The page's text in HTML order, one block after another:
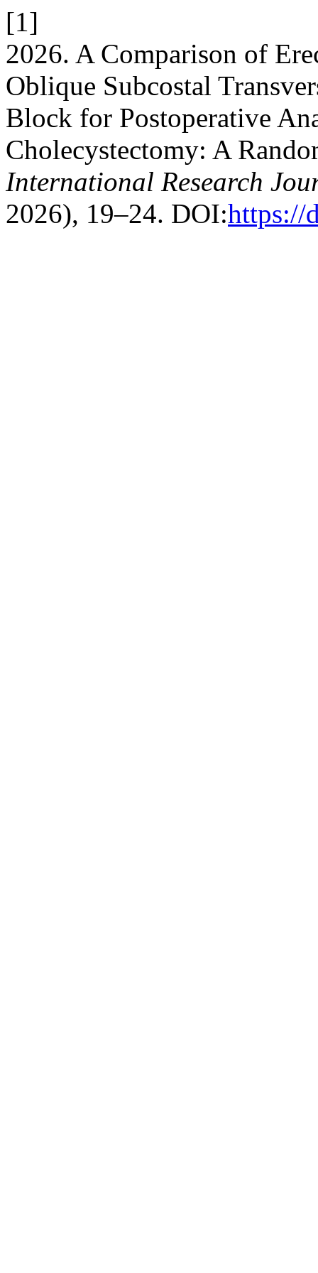
[1]
2026. A Comparison of
Oblique Subcostal
Block for Postoperative
Cholecystectomy: A
International Research
2026), 19–24. DOI:https://